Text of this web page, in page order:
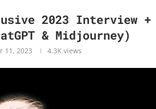
2023 Interview +
& Midjourney)
11, 2023 4.3K views